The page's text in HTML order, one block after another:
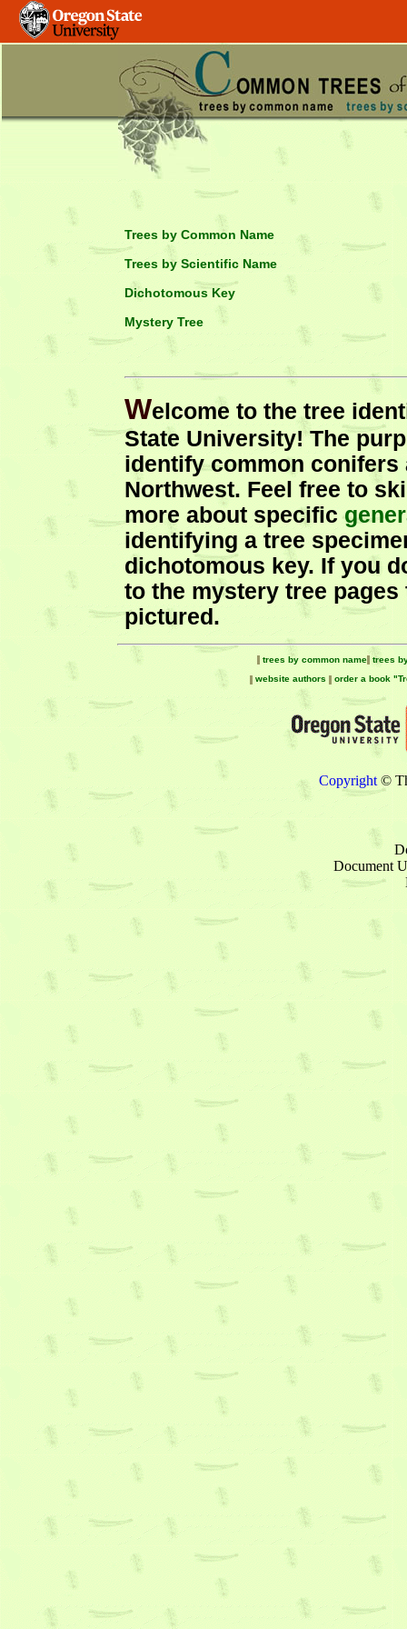
Trees by Common Name
Trees by Scientific Name
Dichotomous Key
Mystery Tree
Welcome to the tree
State University! The
identify common
Northwest. Feel free to
more about specific
identifying a tree
dichotomous key. If you
to the mystery tree
pictured.
trees by common name trees
website authors
order a book
Copyright©
Document